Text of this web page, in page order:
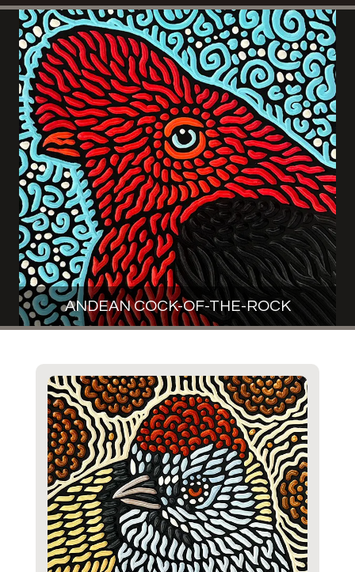
ANDEAN COCK-OF-THE-ROCK